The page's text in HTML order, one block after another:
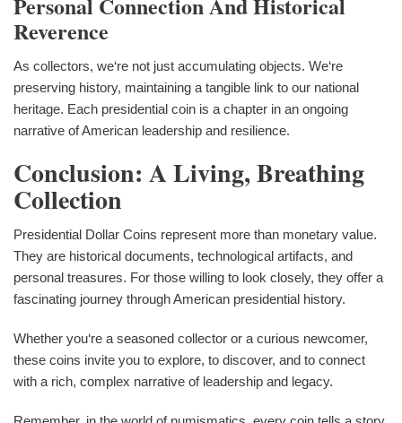
Reverence
As collectors, we‘re not just accumulating objects. We‘re
preserving history, maintaining a tangible link to our national
heritage. Each presidential coin is a chapter in an ongoing
narrative of American leadership and resilience.
Conclusion: A Living, Breathing
Collection
Presidential Dollar Coins represent more than monetary value.
They are historical documents, technological artifacts, and
personal treasures. For those willing to look closely, they offer a
fascinating journey through American presidential history.
Whether you‘re a seasoned collector or a curious newcomer,
these coins invite you to explore, to discover, and to connect
with a rich, complex narrative of leadership and legacy.